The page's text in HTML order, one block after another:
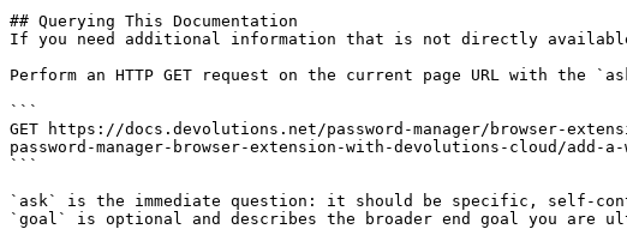
## Querying This Documentation
If you need additional information that is not directly available
Perform an HTTP GET request on the current page URL with the
```
GET https://docs.devolutions.net/password-manager/browser-
password-manager-browser-extension-with-devolutions-cloud/add-a-
```
`ask` is the immediate question: it should be specific, self-
`goal` is optional and describes the broader end goal you are